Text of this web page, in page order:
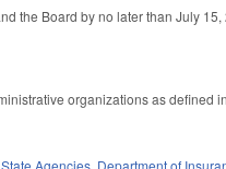
the Board by no later than July
organizations as defined